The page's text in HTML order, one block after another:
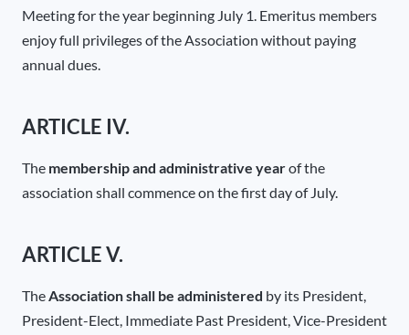
Meeting for the year beginning July 1. Emeritus members
enjoy full privileges of the Association without paying
annual dues.
ARTICLE IV.
The membership and administrative yearof the
association shall commence on the first day of July.
ARTICLE V.
TheAssociation shall be administered by its President,
President-Elect, Immediate Past President, Vice-President